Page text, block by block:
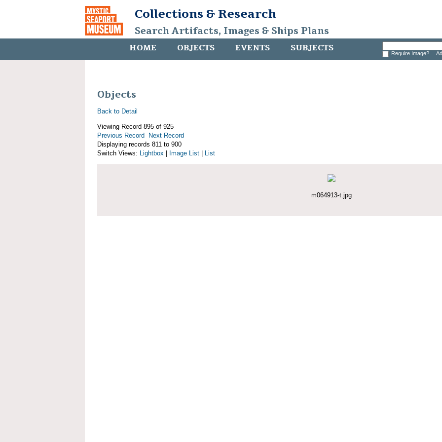
Collections & Research
Search Artifacts, Images & Ships Plans
HOME OBJECTS EVENTS SUBJECTS Require Image?
Objects
Back to Detail
Viewing Record 895 of 925
Previous Record
Next Record
Displaying records 811 to 900
Switch Views: Lightbox Image List List
m064913-t.jpg